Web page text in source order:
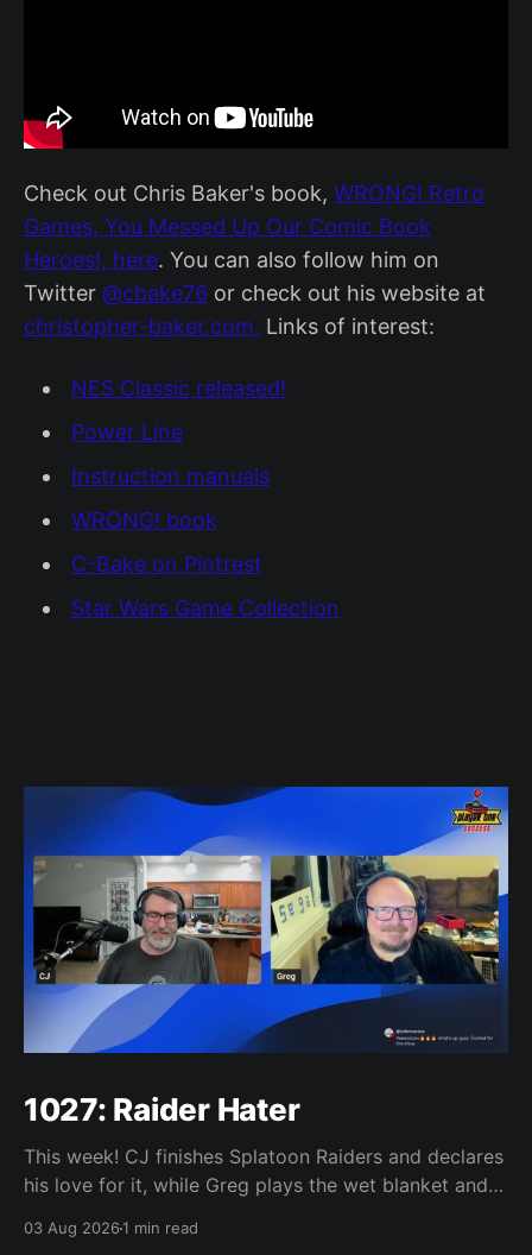
Check out Chris Baker's book, WRONG! Retro
Games, You Messed Up Our Comic Book
Heroes!, here. You can also follow him on
Twitter @cbake76 or check out his website at
christopher-baker.com. Links of interest:
NES Classic released!
Power Line
Instruction manuals
WRONG! book
C-Bake on Pintrest
Star Wars Game Collection
1027: Raider Hater
This week! CJ finishes Splatoon Raiders and declares
his love for it, while Greg plays the wet blanket and
Yoshi-P warns that remaking Final Fantasy VI could
03 Aug 20261 min read